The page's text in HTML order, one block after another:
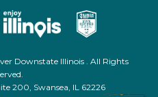
Downstate Illinois . All Rights
200, Swansea, IL 62226